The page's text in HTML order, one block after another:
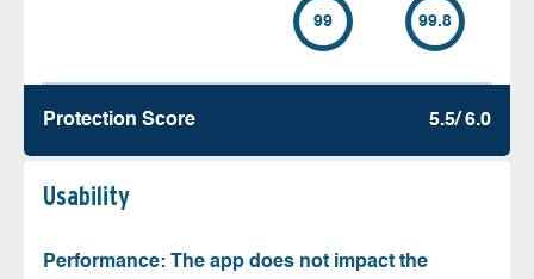
99 99.8
Protection Score 5.5/ 6.0
Usability
Performance: The app does not impact the